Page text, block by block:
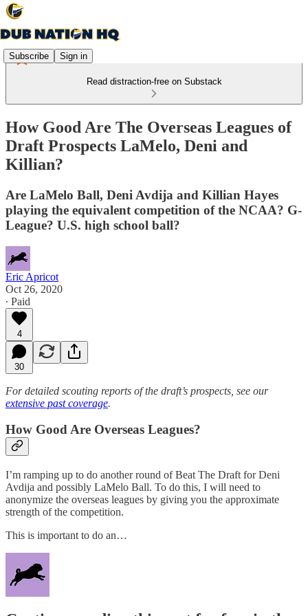
Subscribe Sign in
Read distraction-free on Substack
How Good Are The Overseas Leagues of
Draft Prospects LaMelo, Deni and
Killian?
Are LaMelo Ball, Deni Avdija and Killian Hayes
playing the equivalent competition of the NCAA? G-
League? U.S. high school ball?
Eric Apricot
Oct 26, 2020
∙ Paid
4
30
For detailed scouting reports of the draft’s prospects, see our
extensive past coverage.
How Good Are Overseas Leagues?
I’m ramping up to do another round of Beat The Draft for Deni
Avdija and possibly LaMelo Ball. To do this, I will need to
anonymize the overseas leagues by giving you the approximate
strength of the competition.
This is important to do an…